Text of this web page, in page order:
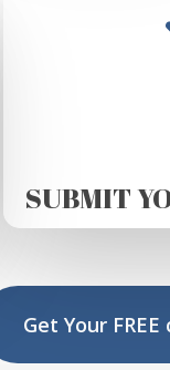
SUBMIT
Get Your